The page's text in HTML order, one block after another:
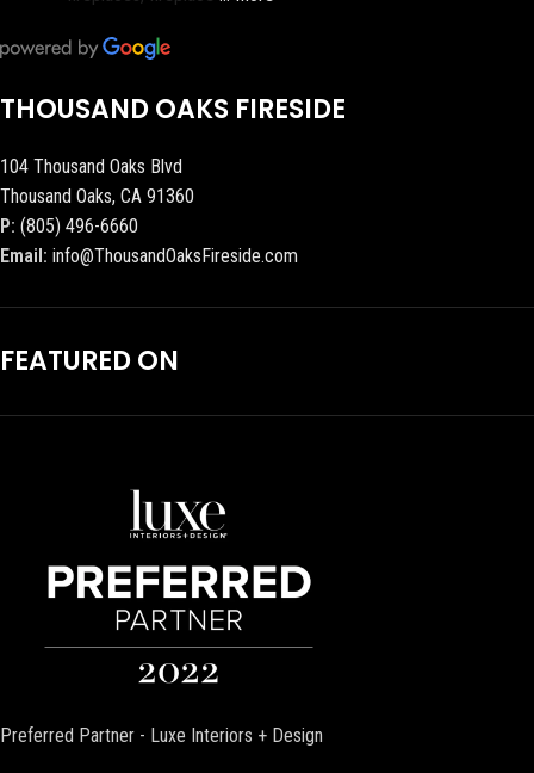
THOUSAND OAKS FIRESIDE
104 Thousand Oaks Blvd
Thousand Oaks, CA 91360
P: (805) 496-6660
Email: info@ThousandOaksFireside.com
FEATURED ON
Preferred Partner - Luxe Interiors + Design